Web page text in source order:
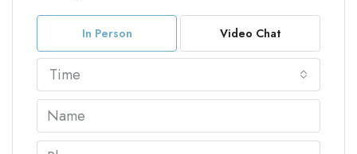
In Person Video Chat
Time